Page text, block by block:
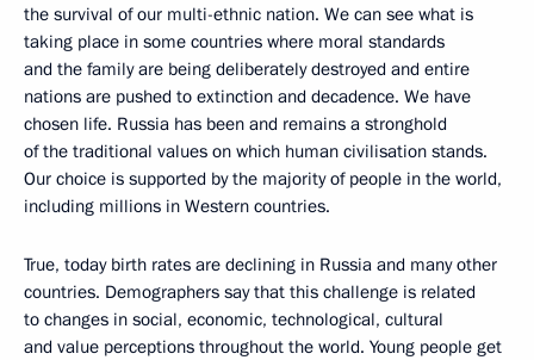
the survival of our multi-ethnic nation. We can see what is
taking place in some countries where moral standards
and the family are being deliberately destroyed and entire
nations are pushed to extinction and decadence. We have
chosen life. Russia has been and remains a stronghold
of the traditional values on which human civilisation stands.
Our choice is supported by the majority of people in the world,
including millions in Western countries.
True, today birth rates are declining in Russia and many other
countries. Demographers say that this challenge is related
to changes in social, economic, technological, cultural
and value perceptions throughout the world. Young people get